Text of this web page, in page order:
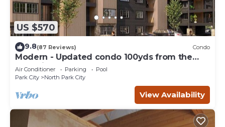
US $570
9.8(87 Reviews) Condo
Modern - Updated condo 100yds from the
Park City Mt. - close to Deer Valley
Air Conditioner Parking
Pool
Park City
North Park City
View Availability